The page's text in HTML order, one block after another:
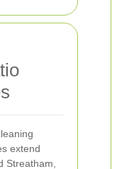
extend
Streatham,